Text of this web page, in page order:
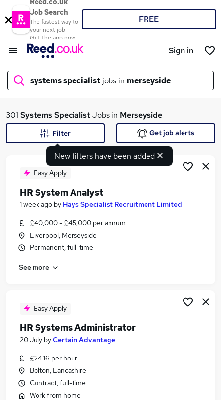
Reed.co.uk
Job Search
The fastest way to
your next job
Get the app now
FREE
Sign in
systems specialist jobs in merseyside
What
Search jobs
Similar searches:
Information Technology jobs
Operations jobs
Systems Specialist Jobs in Liverpool
Systems Specialist Jobs in Chester
301 Systems SpecialistJobs in Merseyside
New filters have been added
Filter Get job alerts
Easy Apply
HR System Analyst
1 week ago by Hays Specialist Recruitment Limited
£40,000 - £45,000 per annum
Liverpool, Merseyside
Permanent, full-time
See more
Easy Apply
HR Systems Administrator
20 July byCertain Advantage
£24.16 per hour
Bolton, Lancashire
Contract, full-time
Work from home